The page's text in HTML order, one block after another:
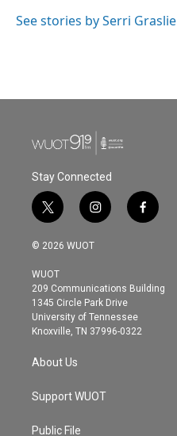
o
r
I
See stories by Serri Graslie
Stay Connected
t
w
i
t
e
r
i
n
s
g
r
a
m
f
a
o
© 2026 WUOT
WUOT
209 Communications Building
1345 Circle Park Drive
University of Tennessee
Knoxville, TN 37996-0322
About Us
Support WUOT
Public File